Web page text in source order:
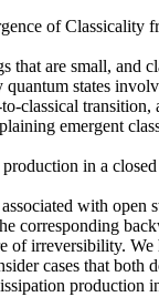
of Classicality
that are small, and
states
classical
emergent
in a
with open
corresponding
of irreversibility.
cases that